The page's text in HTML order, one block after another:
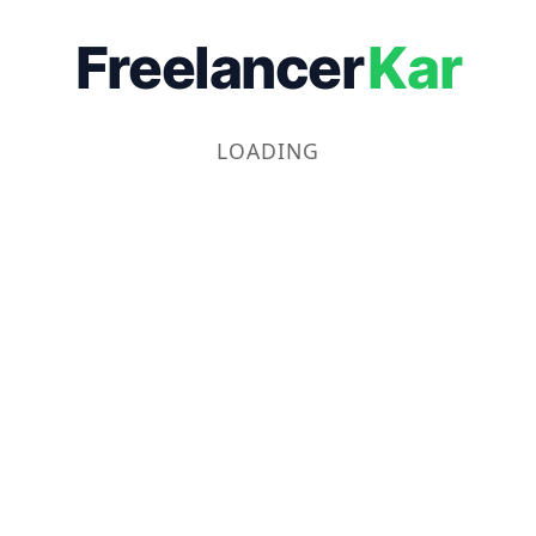
FreelancerKar
LOADING